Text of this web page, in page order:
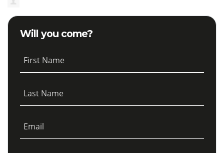
Will you come?
First Name
Last Name
Email